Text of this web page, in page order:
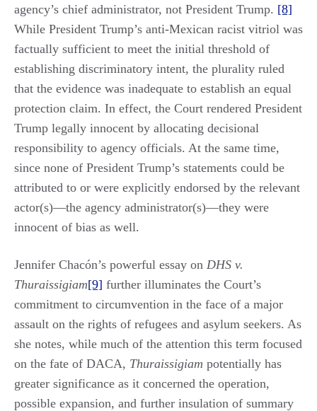
agency’s chief administrator, not President Trump. [8]
While President Trump’s anti-Mexican racist vitriol was
factually sufficient to meet the initial threshold of
establishing discriminatory intent, the plurality ruled
that the evidence was inadequate to establish an equal
protection claim. In effect, the Court rendered President
Trump legally innocent by allocating decisional
responsibility to agency officials. At the same time,
since none of President Trump’s statements could be
attributed to or were explicitly endorsed by the relevant
actor(s)—the agency administrator(s)—they were
innocent of bias as well.
Jennifer Chacón’s powerful essay on DHS v.
Thuraissigiam[9] further illuminates the Court’s
commitment to circumvention in the face of a major
assault on the rights of refugees and asylum seekers. As
she notes, while much of the attention this term focused
on the fate of DACA, Thuraissigiam potentially has
greater significance as it concerned the operation,
possible expansion, and further insulation of summary